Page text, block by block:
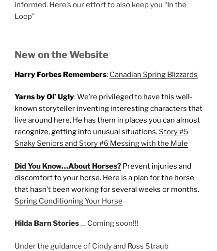
informed. Here’s our effort to also keep you “In the
Loop”
New on the Website
Harry Forbes Remembers: Canadian Spring Blizzards
Yarns by Ol’ Ugly: We’re privileged to have this well-
known storyteller inventing interesting characters that
live around here. He has them in places you can almost
recognize, getting into unusual situations. Story #5
Snaky Seniors and Story #6 Messing with the Mule
Did You Know…About Horses? Prevent injuries and
discomfort to your horse. Here is a plan for the horse
that hasn’t been working for several weeks or months.
Spring Conditioning Your Horse
Hilda Barn Stories… Coming soon!!!
Under the guidance of Cindy and Ross Straub